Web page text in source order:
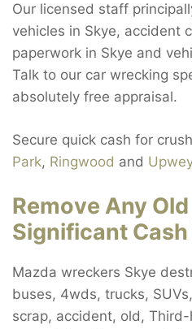
Our licensed staff
vehicles in Skye, accident
paperwork in Skye and
Talk to our car wrecking
absolutely free appraisal.
Secure quick cash for
Park, Ringwood and Upwey
Remove Any
Significant Cash
Mazda wreckers Skye
buses, 4wds, trucks,
scrap, accident, old,